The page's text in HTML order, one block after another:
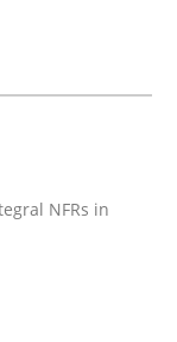
of integral NFRs
NFRs in